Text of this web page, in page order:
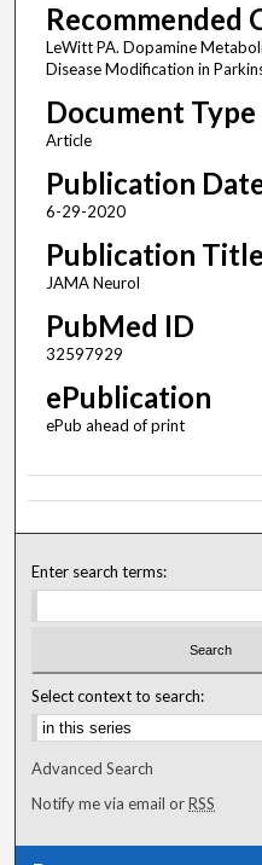
Recommended
LeWitt PA. Dopamine
Disease Modification in
Document Type
Article
Publication
6-29-2020
Publication Title
JAMA Neurol
PubMed ID
32597929
ePublication
ePub ahead of print
Enter search terms:
Select context to search:
Advanced Search
Notify me via email orRSS